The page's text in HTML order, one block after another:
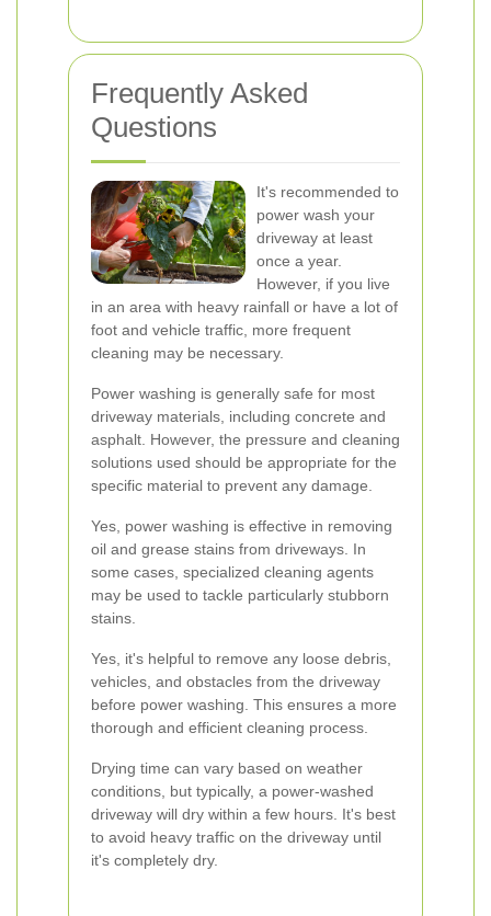
Frequently Asked
Questions
It's recommended to
power wash your
driveway at least
once a year.
However, if you live
in an area with heavy rainfall or have a lot of
foot and vehicle traffic, more frequent
cleaning may be necessary.
Power washing is generally safe for most
driveway materials, including concrete and
asphalt. However, the pressure and cleaning
solutions used should be appropriate for the
specific material to prevent any damage.
Yes, power washing is effective in removing
oil and grease stains from driveways. In
some cases, specialized cleaning agents
may be used to tackle particularly stubborn
stains.
Yes, it's helpful to remove any loose debris,
vehicles, and obstacles from the driveway
before power washing. This ensures a more
thorough and efficient cleaning process.
Drying time can vary based on weather
conditions, but typically, a power-washed
driveway will dry within a few hours. It's best
to avoid heavy traffic on the driveway until
it's completely dry.